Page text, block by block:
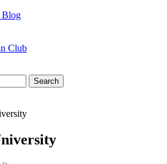
Blog
Club
Search